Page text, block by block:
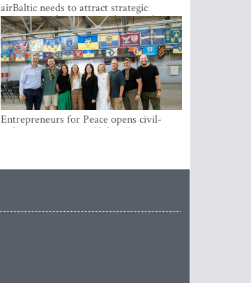
airBaltic needs to attract strategic
investor so the company does not have
to rely on taxpayer money every year -
Kulbergs
Entrepreneurs for Peace opens civil-
military cooperation Hub in Riga